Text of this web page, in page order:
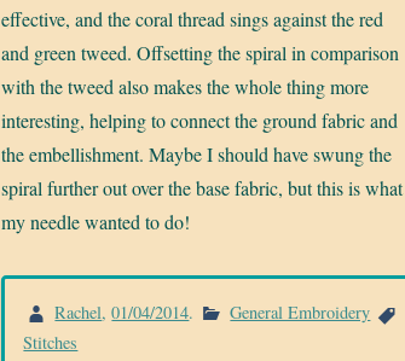
effective, and the coral thread sings against the red
and green tweed. Offsetting the spiral in comparison
with the tweed also makes the whole thing more
interesting, helping to connect the ground fabric and
the embellishment. Maybe I should have swung the
spiral further out over the base fabric, but this is what
my needle wanted to do!
Rachel,01/04/2014. General Embroidery
Stitches